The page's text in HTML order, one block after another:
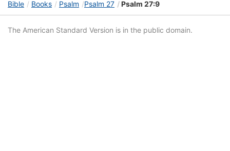
Bible Books Psalm Psalm 27 Psalm 27:9
The American Standard Version is in the public domain.